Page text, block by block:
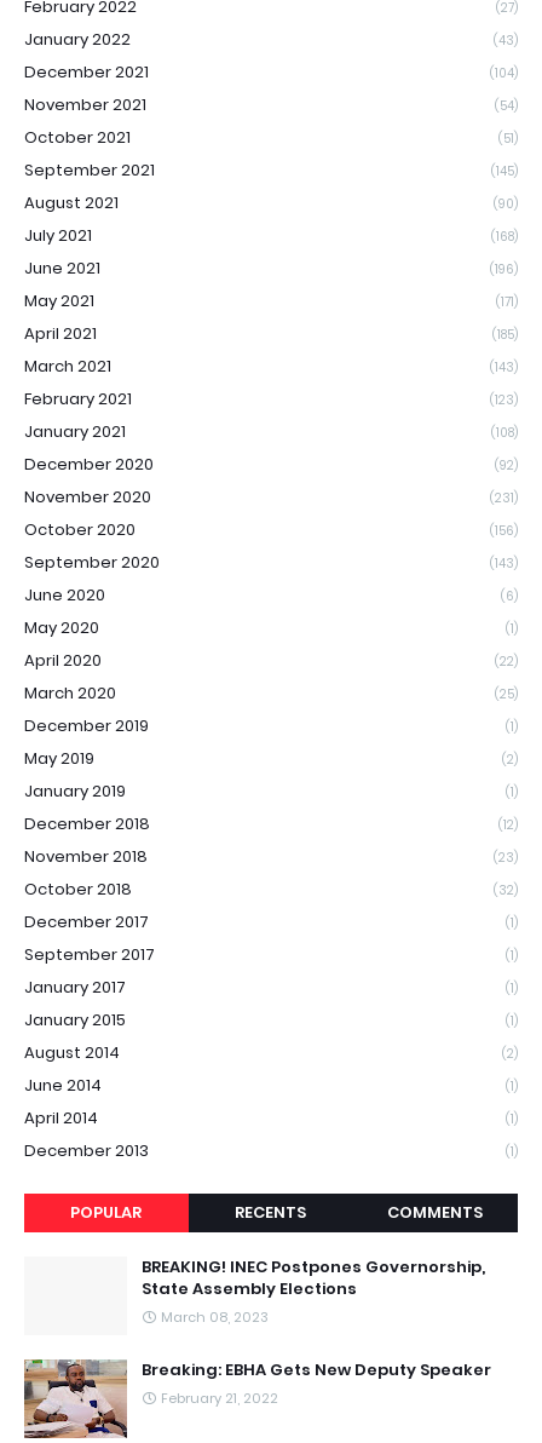
February 2022 (27)
January 2022 (43)
December 2021 (104)
November 2021 (54)
October 2021 (51)
September 2021 (145)
August 2021 (90)
July 2021 (168)
June 2021 (196)
May 2021 (171)
April 2021 (185)
March 2021 (143)
February 2021 (123)
January 2021 (108)
December 2020 (92)
November 2020 (231)
October 2020 (156)
September 2020 (143)
June 2020 (6)
May 2020 (1)
April 2020 (22)
March 2020 (25)
December 2019 (1)
May 2019 (2)
January 2019 (1)
December 2018 (12)
November 2018 (23)
October 2018 (32)
December 2017 (1)
September 2017 (1)
January 2017 (1)
January 2015 (1)
August 2014 (2)
June 2014 (1)
April 2014 (1)
December 2013 (1)
POPULAR RECENTS COMMENTS
BREAKING! INEC Postpones Governorship,
State Assembly Elections
March 08, 2023
Breaking: EBHA Gets New Deputy Speaker
February 21, 2022